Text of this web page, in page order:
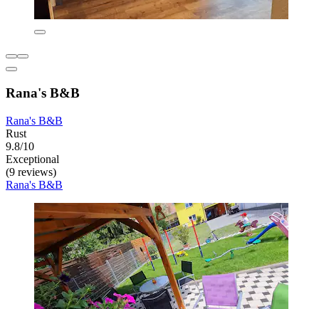
Rana's B&B
Rana's B&B
Rust
9.8/10
Exceptional
(9 reviews)
Rana's B&B